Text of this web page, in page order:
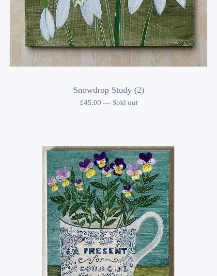
Snowdrop Study (2)
£45.00 — Sold out